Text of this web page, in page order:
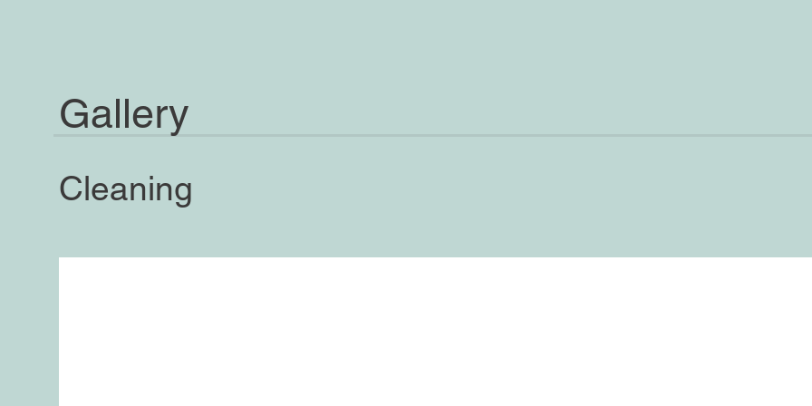
Gallery
Cleaning